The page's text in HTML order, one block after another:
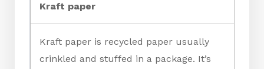
Kraft paper
Kraft paper is recycled paper usually
crinkled and stuffed in a package. It’s